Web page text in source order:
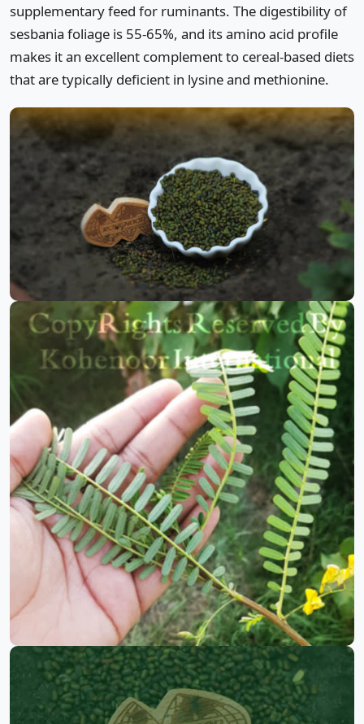
supplementary feed for ruminants. The digestibility of
sesbania foliage is 55-65%, and its amino acid profile
makes it an excellent complement to cereal-based diets
that are typically deficient in lysine and methionine.